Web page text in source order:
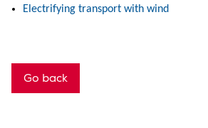
Electrifying transport with wind
Go back